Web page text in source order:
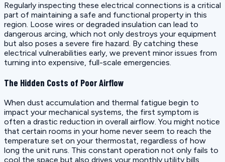
Regularly inspecting these electrical connections is a critical
part of maintaining a safe and functional property in this
region. Loose wires or degraded insulation can lead to
dangerous arcing, which not only destroys your equipment
but also poses a severe fire hazard. By catching these
electrical vulnerabilities early, we prevent minor issues from
turning into expensive, full-scale emergencies.
The Hidden Costs of Poor Airflow
When dust accumulation and thermal fatigue begin to
impact your mechanical systems, the first symptom is
often a drastic reduction in overall airflow. You might notice
that certain rooms in your home never seem to reach the
temperature set on your thermostat, regardless of how
long the unit runs. This constant operation not only fails to
cool the space but also drives your monthly utility bills